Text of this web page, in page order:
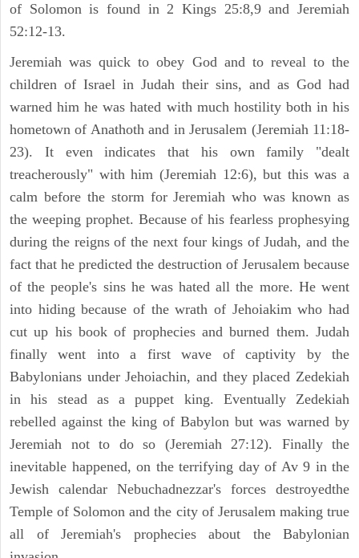
of Solomon is found in 2 Kings 25:8,9 and Jeremiah
52:12-13.
Jeremiah was quick to obey God and to reveal to the
children of Israel in Judah their sins, and as God had
warned him he was hated with much hostility both in his
hometown of Anathoth and in Jerusalem (Jeremiah 11:18-
23). It even indicates that his own family "dealt
treacherously" with him (Jeremiah 12:6), but this was a
calm before the storm for Jeremiah who was known as
the weeping prophet. Because of his fearless prophesying
during the reigns of the next four kings of Judah, and the
fact that he predicted the destruction of Jerusalem because
of the people's sins he was hated all the more. He went
into hiding because of the wrath of Jehoiakim who had
cut up his book of prophecies and burned them. Judah
finally went into a first wave of captivity by the
Babylonians under Jehoiachin, and they placed Zedekiah
in his stead as a puppet king. Eventually Zedekiah
rebelled against the king of Babylon but was warned by
Jeremiah not to do so (Jeremiah 27:12). Finally the
inevitable happened, on the terrifying day of Av 9 in the
Jewish calendar Nebuchadnezzar's forces destroyedthe
Temple of Solomon and the city of Jerusalem making true
all of Jeremiah's prophecies about the Babylonian